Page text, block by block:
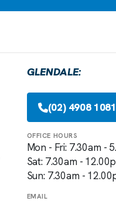
GLENDALE:
(02) 4908 1081
OFFICE HOURS
Mon - Fri: 7.30am -
Sat: 7.30am -
Sun: 7.30am -
EMAIL